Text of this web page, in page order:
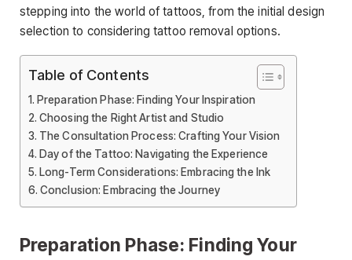
stepping into the world of tattoos, from the initial design
selection to considering tattoo removal options.
Table of Contents
Preparation Phase: Finding Your Inspiration
Choosing the Right Artist and Studio
The Consultation Process: Crafting Your Vision
Day of the Tattoo: Navigating the Experience
Long-Term Considerations: Embracing the Ink
Conclusion: Embracing the Journey
Preparation Phase: Finding Your